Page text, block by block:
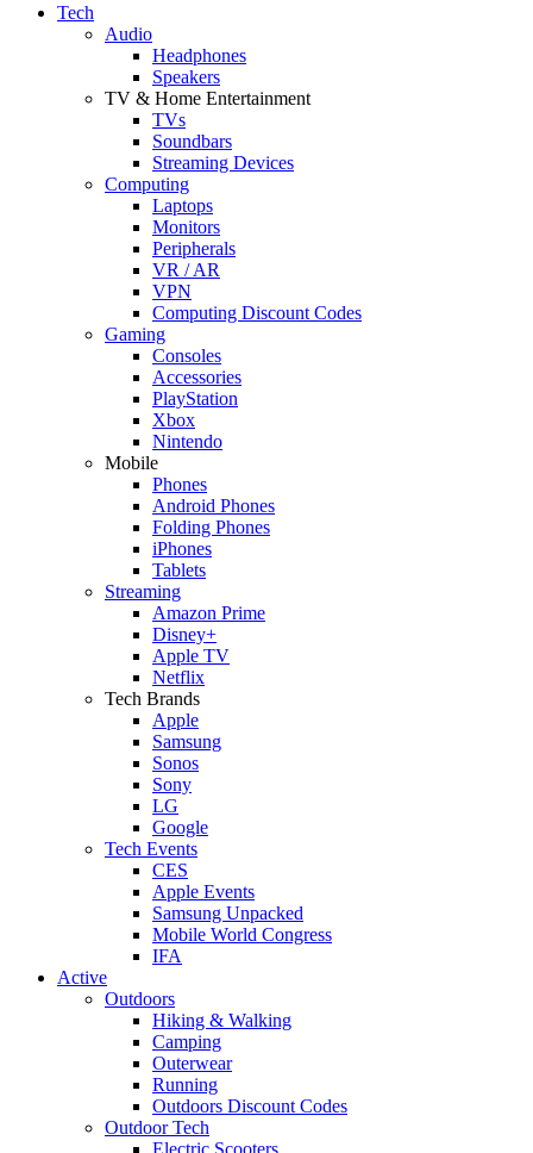
Tech
Audio
Headphones
Speakers
TV & Home Entertainment
TVs
Soundbars
Streaming Devices
Computing
Laptops
Monitors
Peripherals
VR / AR
VPN
Computing Discount Codes
Gaming
Consoles
Accessories
PlayStation
Xbox
Nintendo
Mobile
Phones
Android Phones
Folding Phones
iPhones
Tablets
Streaming
Amazon Prime
Disney+
Apple TV
Netflix
Tech Brands
Apple
Samsung
Sonos
Sony
LG
Google
Tech Events
CES
Apple Events
Samsung Unpacked
Mobile World Congress
IFA
Active
Outdoors
Hiking & Walking
Camping
Outerwear
Running
Outdoors Discount Codes
Outdoor Tech
Electric Scooters